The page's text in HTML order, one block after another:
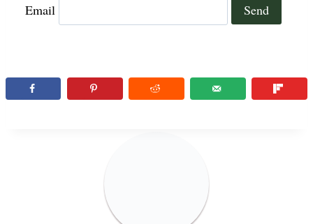
Email